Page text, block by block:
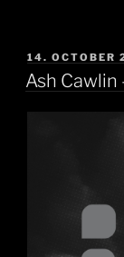
POSTED
ON
14. OCTOBER
Ash Cawlin